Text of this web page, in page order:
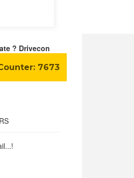
? Drivecon
7673